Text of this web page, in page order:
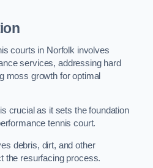
courts in Norfolk involves
services, addressing hard
moss growth for optimal
crucial as it sets the foundation
tennis court.
debris, dirt, and other
the resurfacing process.